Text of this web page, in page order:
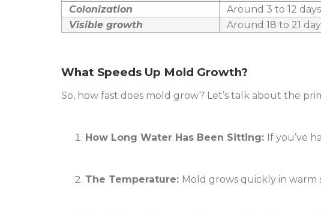
Colonization
Around 3 to 12 days
Visible growth
Around 18 to 21
What Speeds Up Mold Growth?
So, how fast does mold grow? Let’s talk about the
How Long Water Has Been Sitting: If you’ve
The Temperature: Mold grows quickly in warm